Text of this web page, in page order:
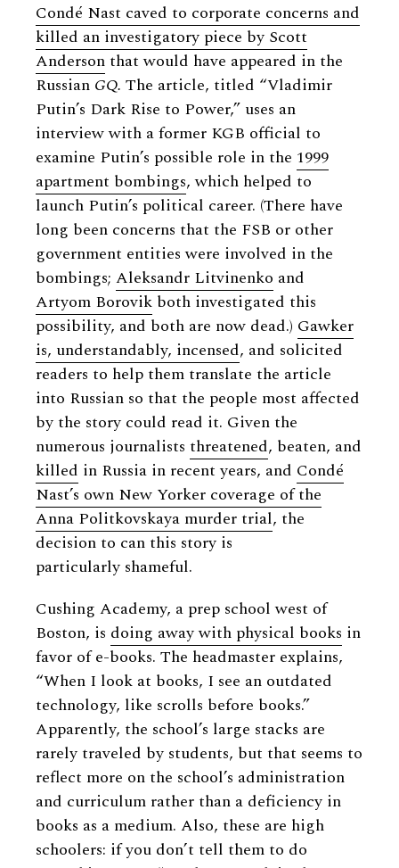
Condé Nast caved to corporate concerns and
killed an investigatory piece by Scott
Andersonthat would have appeared in the
Russian GQ. The article, titled “Vladimir
Putin’s Dark Rise to Power,” uses an
interview with a former KGB official to
examine Putin’s possible role in the 1999
apartment bombings, which helped to
launch Putin’s political career. (There have
long been concerns that the FSB or other
government entities were involved in the
bombings; Aleksandr Litvinenko and
Artyom Borovik both investigated this
possibility, and both are now dead.) Gawker
is, understandably, incensed, and solicited
readers to help them translate the article
into Russian so that the people most affected
by the story could read it. Given the
numerous journalists threatened, beaten, and
killed in Russia in recent years, and Condé
Nast’s own New Yorker coverage of the
Anna Politkovskaya murder trial, the
decision to can this story is
particularly shameful.
Cushing Academy, a prep school west of
Boston, is doing away with physical books in
favor of e-books. The headmaster explains,
“When I look at books, I see an outdated
technology, like scrolls before books.”
Apparently, the school’s large stacks are
rarely traveled by students, but that seems to
reflect more on the school’s administration
and curriculum rather than a deficiency in
books as a medium. Also, these are high
schoolers: if you don’t tell them to do